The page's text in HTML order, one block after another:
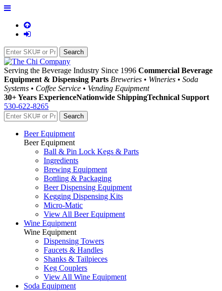
Serving the Beverage Industry Since 1996 Commercial Beverage
Equipment & Dispensing Parts Breweries • Wineries • Soda
Systems • Coffee Service • Vending Equipment
30+ Years ExperienceNationwide ShippingTechnical Support
530-622-8265
Beer Equipment
Beer Equipment
Ball & Pin Lock Kegs & Parts
Ingredients
Brewing Equipment
Bottling & Packaging
Beer Dispensing Equipment
Kegging Dispensing Kits
Micro-Matic
View All Beer Equipment
Wine Equipment
Wine Equipment
Dispensing Towers
Faucets & Handles
Shanks & Tailpieces
Keg Couplers
View All Wine Equipment
Soda Equipment